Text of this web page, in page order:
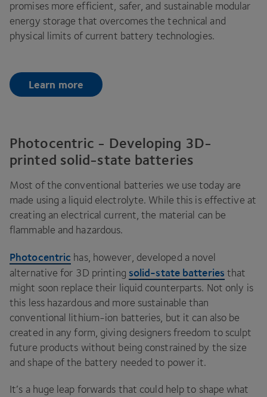
promises more efficient, safer, and sustainable modular
energy storage that overcomes the technical and
physical limits of current battery technologies.
Learn more
Photocentric - Developing 3D-
printed solid-state batteries
Most of the conventional batteries we use today are
made using a liquid electrolyte. While this is effective at
creating an electrical current, the material can be
flammable and hazardous.
Photocentric has, however, developed a novel
alternative for 3D printing solid-state batteries that
might soon replace their liquid counterparts. Not only is
this less hazardous and more sustainable than
conventional lithium-ion batteries, but it can also be
created in any form, giving designers freedom to sculpt
future products without being constrained by the size
and shape of the battery needed to power it.
It’s a huge leap forwards that could help to shape what